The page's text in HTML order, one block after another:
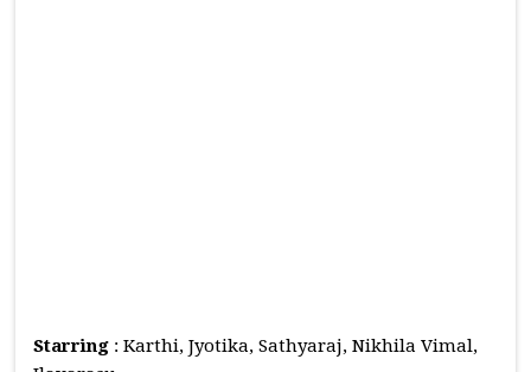
Starring : Karthi, Jyotika, Sathyaraj, Nikhila Vimal,